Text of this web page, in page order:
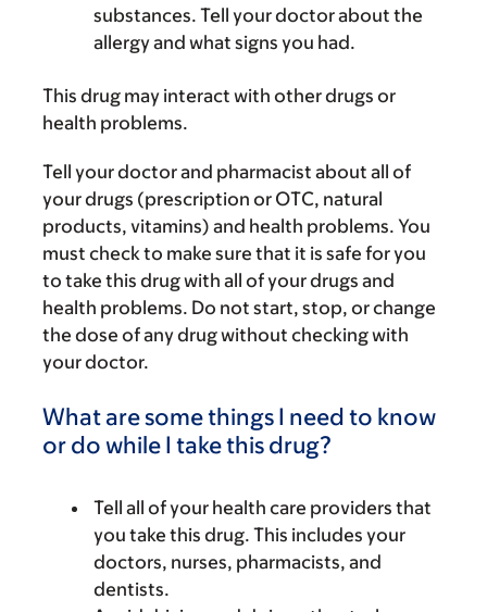
substances. Tell your doctor about the
allergy and what signs you had.
This drug may interact with other drugs or
health problems.
Tell your doctor and pharmacist about all of
your drugs (prescription or OTC, natural
products, vitamins) and health problems. You
must check to make sure that it is safe for you
to take this drug with all of your drugs and
health problems. Do not start, stop, or change
the dose of any drug without checking with
your doctor.
What are some things I need to know
or do while I take this drug?
Tell all of your health care providers that
you take this drug. This includes your
doctors, nurses, pharmacists, and
dentists.